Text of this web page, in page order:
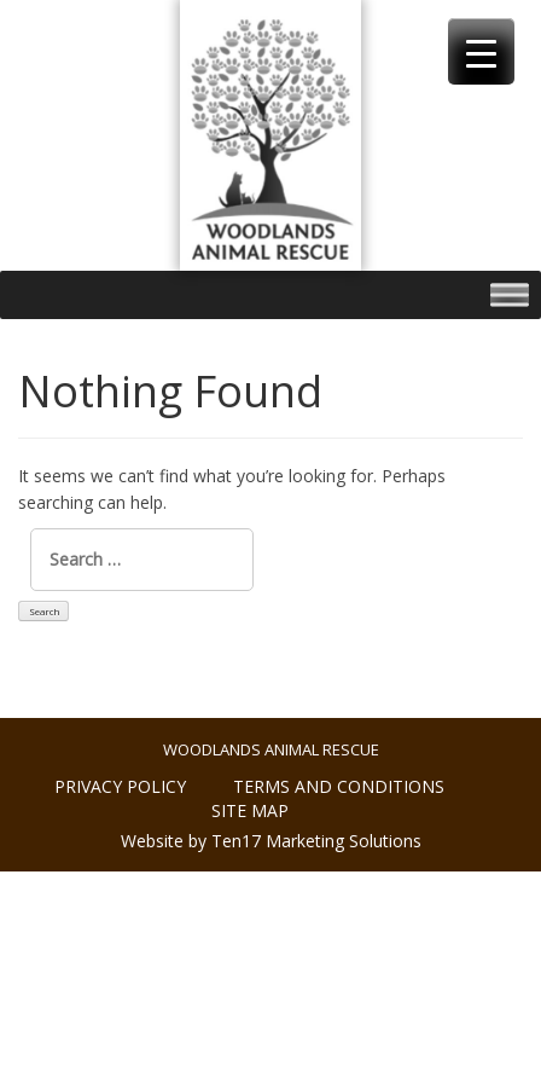
Nothing Found
It seems we can’t find what you’re looking for. Perhaps
searching can help.
Search
for:
WOODLANDS ANIMAL RESCUE
PRIVACY POLICY
TERMS AND CONDITIONS
SITE MAP
Website by Ten17 Marketing Solutions